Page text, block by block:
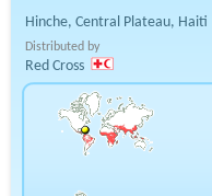
Hinche, Central Plateau, Haiti
Distributed by
Red Cross